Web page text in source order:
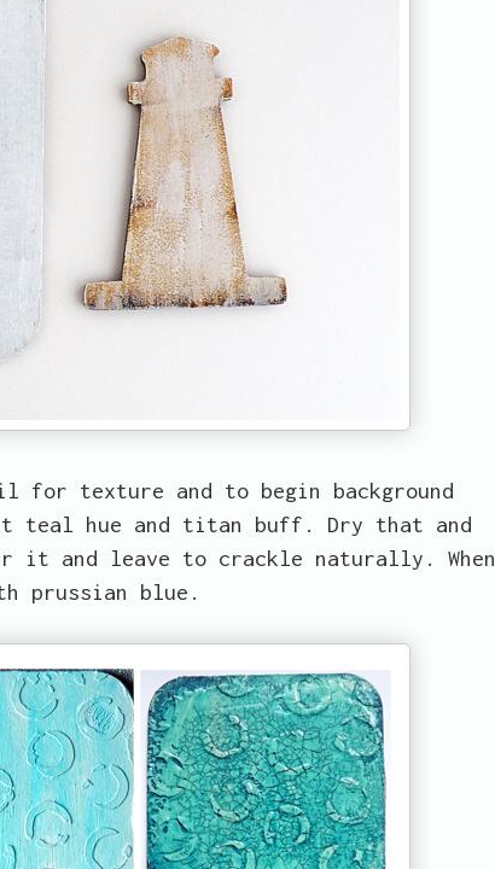
for texture and to begin background
teal hue and titan buff. Dry that and
it and leave to crackle naturally. When
prussian blue.